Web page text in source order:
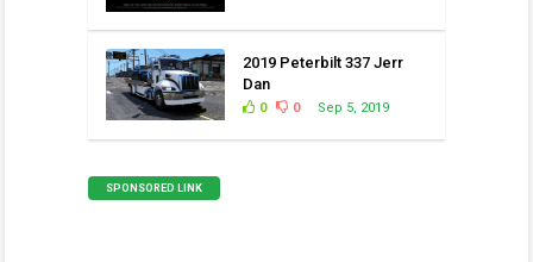
2019 Peterbilt 337 Jerr
Dan
Sep 5, 2019
0 0
SPONSORED LINK